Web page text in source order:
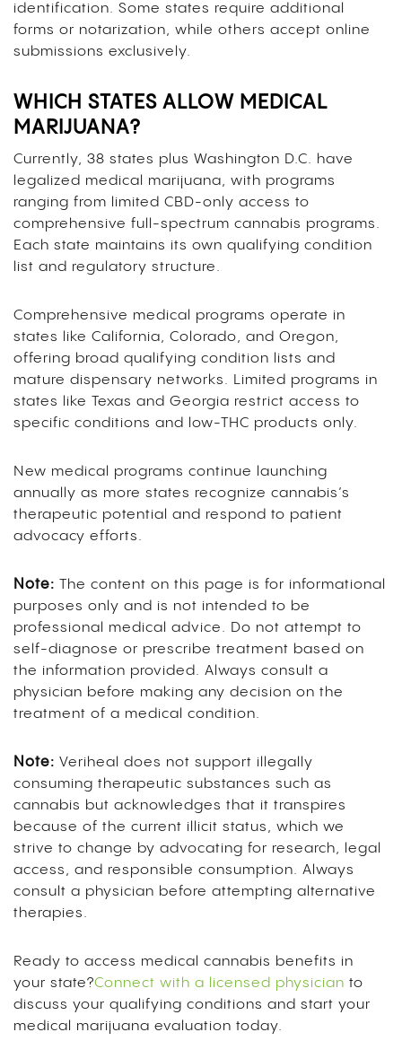
identification. Some states require additional
forms or notarization, while others accept online
submissions exclusively.
WHICH STATES ALLOW MEDICAL
MARIJUANA?
Currently, 38 states plus Washington D.C. have
legalized medical marijuana, with programs
ranging from limited CBD-only access to
comprehensive full-spectrum cannabis programs.
Each state maintains its own qualifying condition
list and regulatory structure.
Comprehensive medical programs operate in
states like California, Colorado, and Oregon,
offering broad qualifying condition lists and
mature dispensary networks. Limited programs in
states like Texas and Georgia restrict access to
specific conditions and low-THC products only.
New medical programs continue launching
annually as more states recognize cannabis’s
therapeutic potential and respond to patient
advocacy efforts.
Note: The content on this page is for informational
purposes only and is not intended to be
professional medical advice. Do not attempt to
self-diagnose or prescribe treatment based on
the information provided. Always consult a
physician before making any decision on the
treatment of a medical condition.
Note: Veriheal does not support illegally
consuming therapeutic substances such as
cannabis but acknowledges that it transpires
because of the current illicit status, which we
strive to change by advocating for research, legal
access, and responsible consumption. Always
consult a physician before attempting alternative
therapies.
Ready to access medical cannabis benefits in
your state?Connect with a licensed physician to
discuss your qualifying conditions and start your
medical marijuana evaluation today.